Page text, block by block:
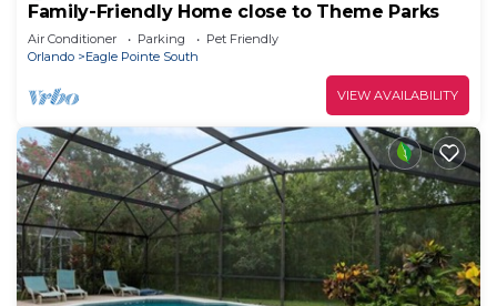
Family-Friendly Home close to Theme Parks
Air Conditioner Parking
Pet Friendly
Orlando
Eagle Pointe South
VIEW AVAILABILITY